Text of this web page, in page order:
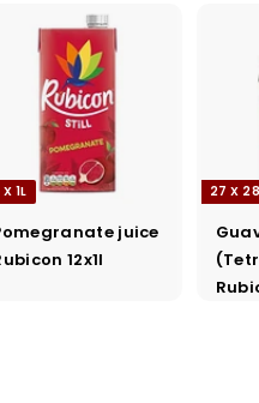
1L
juice
12x1l
27 X